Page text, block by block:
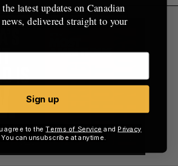
latest updates on Canadian
delivered straight to your
Sign up
agree to theTerms of Service and Privacy
You can unsubscribe at anytime.